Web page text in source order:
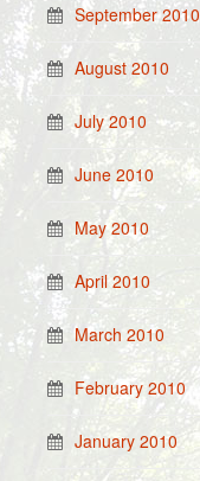
September 2010
August 2010
July 2010
June 2010
May 2010
April 2010
March 2010
February 2010
January 2010